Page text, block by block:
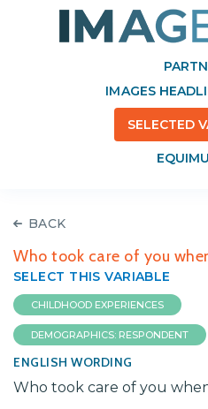
IMAGES
SELECTED
BACK
Who took care of you
SELECT THIS VARIABLE
CHILDHOOD EXPERIENCES
DEMOGRAPHICS: RESPONDENT
ENGLISH WORDING
Who took care of you